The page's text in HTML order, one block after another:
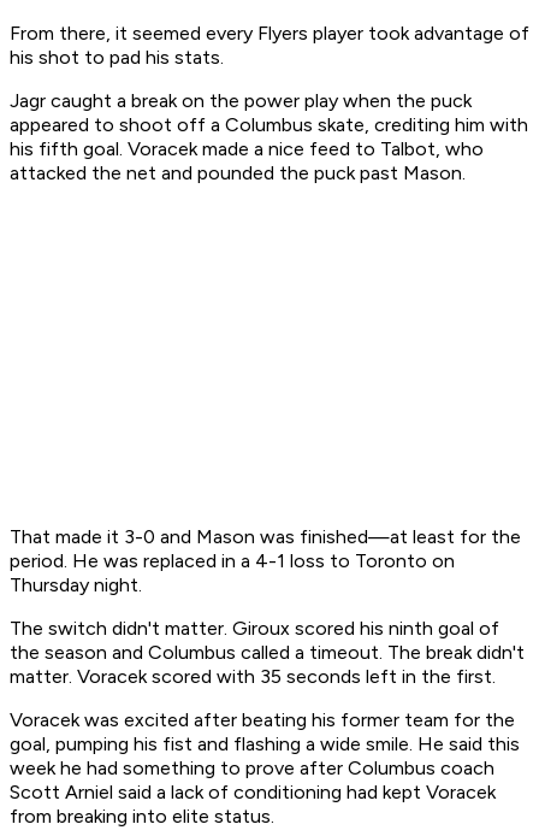
From there, it seemed every Flyers player took advantage of
his shot to pad his stats.
Jagr caught a break on the power play when the puck
appeared to shoot off a Columbus skate, crediting him with
his fifth goal. Voracek made a nice feed to Talbot, who
attacked the net and pounded the puck past Mason.
That made it 3-0 and Mason was finished—at least for the
period. He was replaced in a 4-1 loss to Toronto on
Thursday night.
The switch didn't matter. Giroux scored his ninth goal of
the season and Columbus called a timeout. The break didn't
matter. Voracek scored with 35 seconds left in the first.
Voracek was excited after beating his former team for the
goal, pumping his fist and flashing a wide smile. He said this
week he had something to prove after Columbus coach
Scott Arniel said a lack of conditioning had kept Voracek
from breaking into elite status.